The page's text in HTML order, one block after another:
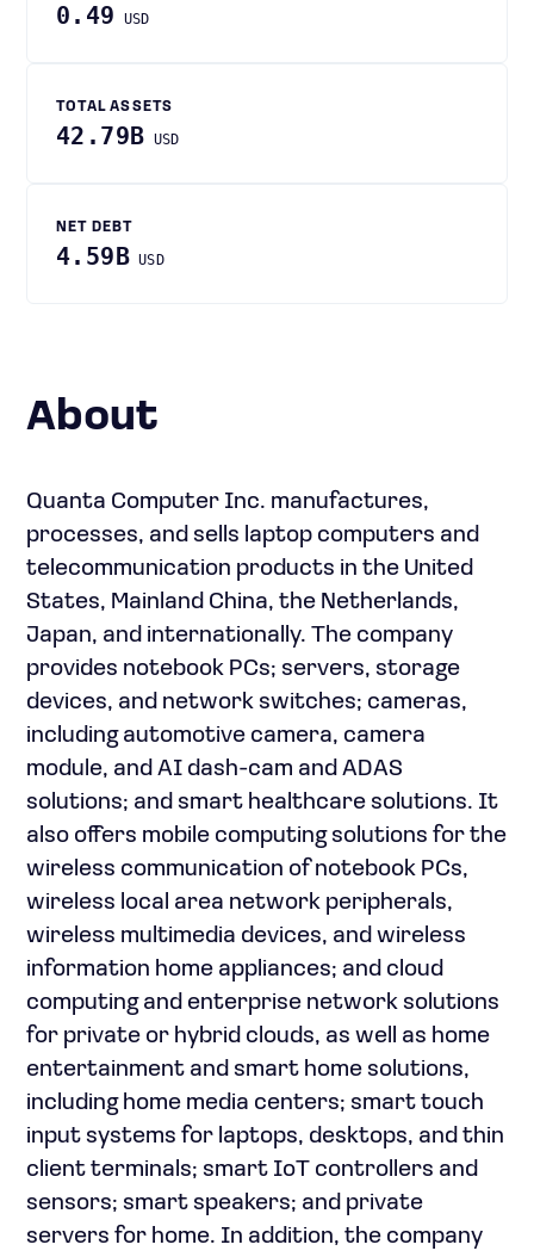
0.49 USD
TOTAL ASSETS
42.79B USD
NET DEBT
4.59B USD
About
Quanta Computer Inc. manufactures,
processes, and sells laptop computers and
telecommunication products in the United
States, Mainland China, the Netherlands,
Japan, and internationally. The company
provides notebook PCs; servers, storage
devices, and network switches; cameras,
including automotive camera, camera
module, and AI dash-cam and ADAS
solutions; and smart healthcare solutions. It
also offers mobile computing solutions for the
wireless communication of notebook PCs,
wireless local area network peripherals,
wireless multimedia devices, and wireless
information home appliances; and cloud
computing and enterprise network solutions
for private or hybrid clouds, as well as home
entertainment and smart home solutions,
including home media centers; smart touch
input systems for laptops, desktops, and thin
client terminals; smart IoT controllers and
sensors; smart speakers; and private
servers for home. In addition, the company